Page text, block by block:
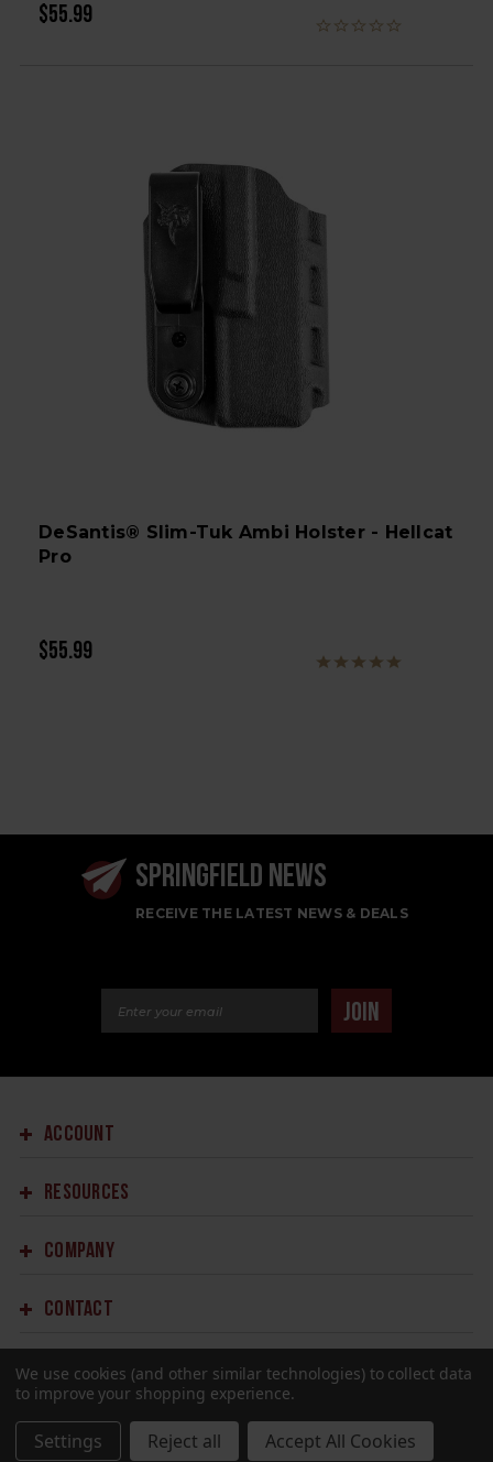
$55.99
DeSantis® Slim-Tuk Ambi Holster - Hellcat
Pro
$55.99
SPRINGFIELD NEWS
RECEIVE THE LATEST NEWS & DEALS
JOIN
ACCOUNT
RESOURCES
COMPANY
CONTACT
©2023 SPRINGFIELD ARMORY.
ALL RIGHTS RESERVED.
We use cookies (and other similar technologies) to collect data
to improve your shopping experience.
Settings Reject all Accept All Cookies